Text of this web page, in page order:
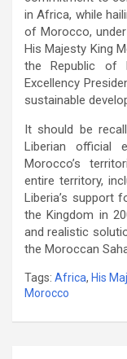
in Africa, while
of Morocco,
His Majesty King
the Republic of
Excellency
sustainable
It should be
Liberian official
Morocco’s
entire territory,
Liberia’s support
the Kingdom in
and realistic
the Moroccan
Tags: Africa, His
Morocco